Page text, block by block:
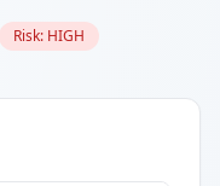
Risk: HIGH